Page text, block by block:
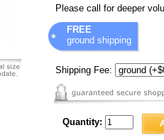
Please call for deeper
FREE
ground shipping
Shipping Fee:
Quantity: